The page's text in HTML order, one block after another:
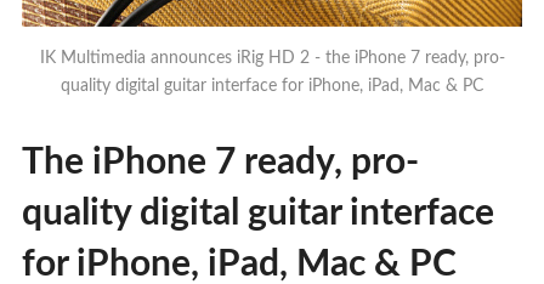
IK Multimedia announces iRig HD 2 - the iPhone 7 ready, pro-
quality digital guitar interface for iPhone, iPad, Mac & PC
The iPhone 7 ready, pro-
quality digital guitar interface
for iPhone, iPad, Mac & PC